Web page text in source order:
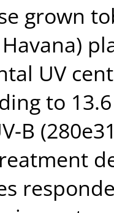
grown
UV
to
B